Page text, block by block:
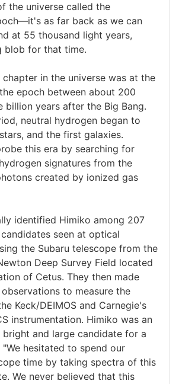
the universe called the
as far back as we can
at 55 thousand light years,
blob for that time.
in the universe was at the
epoch between about 200
billion years after the Big Bang.
neutral hydrogen began to
and the first galaxies.
this era by searching for
signatures from the
created by ionized gas
identified Himiko among 207
seen at optical
the Subaru telescope from the
Deep Survey Field located
of Cetus. They then made
to measure the
Keck/DEIMOS and Carnegie's
instrumentation. Himiko was an
and large candidate for a
hesitated to spend our
time by taking spectra of this
We never believed that this